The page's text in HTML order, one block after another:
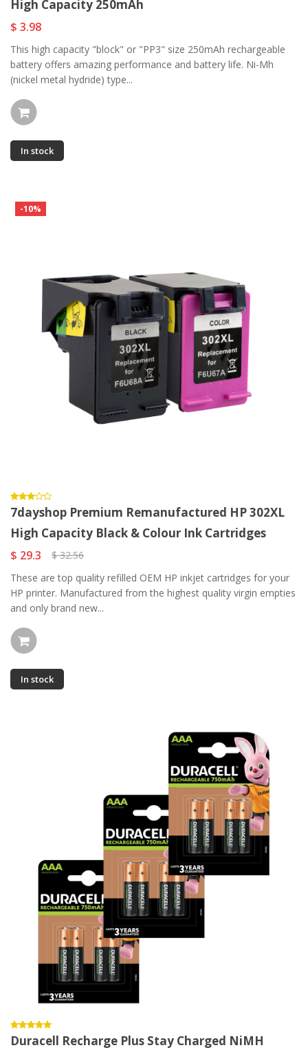
High Capacity 250mAh
$ 3.98
This high capacity "block" or "PP3" size 250mAh rechargeable
battery offers amazing performance and battery life. Ni-Mh
(nickel metal hydride) type...
In stock
-10%
7dayshop Premium Remanufactured HP 302XL
High Capacity Black & Colour Ink Cartridges
$ 29.3
$ 32.56
These are top quality refilled OEM HP inkjet cartridges for your
HP printer. Manufactured from the highest quality virgin empties
and only brand new...
In stock
Duracell Recharge Plus Stay Charged NiMH